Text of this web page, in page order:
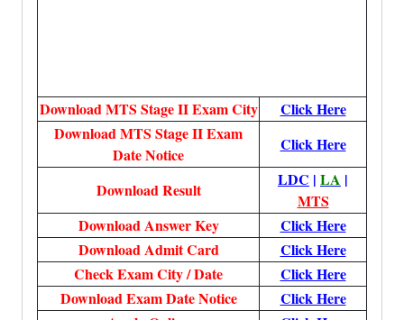
Download MTS Stage II Exam City
Click Here
Download MTS Stage II Exam
Date Notice
Click Here
Download Result
LDC | LA |
MTS
DownloadAnswer Key
Click Here
Download Admit Card
Click Here
Check Exam City / Date
Click Here
Download Exam Date Notice
Click Here